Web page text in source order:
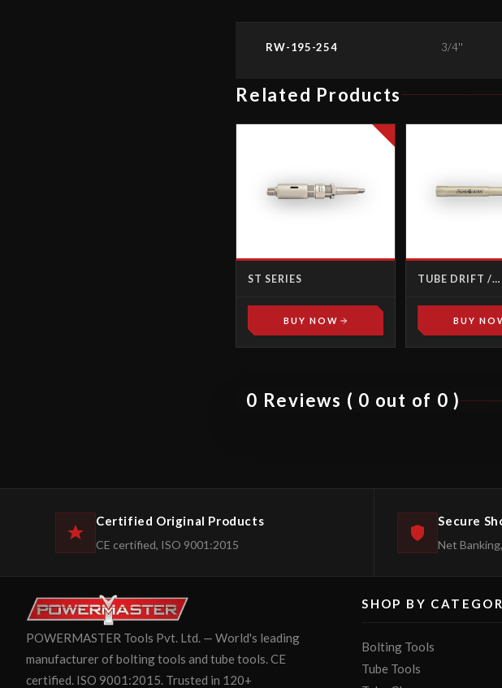
RW-195-254 3/4''
Related Products
ST SERIES
BUY NOW
TUBE DRIFT /
BUY
0 Reviews ( 0 out of 0 )
Certified Original Products
CE certified, ISO 9001:2015
Secure
Net
POWERMASTER Tools Pvt. Ltd. — World's leading
manufacturer of bolting tools and tube tools. CE
certified. ISO 9001:2015. Trusted in 120+
SHOP BY
Bolting Tools
Tube Tools